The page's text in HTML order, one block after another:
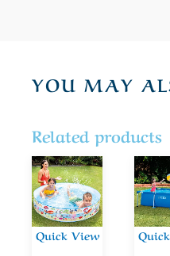
YOU MAY
Related products
Quick View